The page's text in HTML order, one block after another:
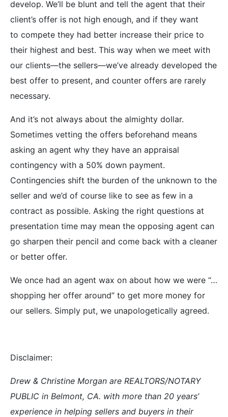
develop. We’ll be blunt and tell the agent that their
client’s offer is not high enough, and if they want
to compete they had better increase their price to
their highest and best. This way when we meet with
our clients—the sellers—we’ve already developed the
best offer to present, and counter offers are rarely
necessary.
And it’s not always about the almighty dollar.
Sometimes vetting the offers beforehand means
asking an agent why they have an appraisal
contingency with a 50% down payment.
Contingencies shift the burden of the unknown to the
seller and we’d of course like to see as few in a
contract as possible. Asking the right questions at
presentation time may mean the opposing agent can
go sharpen their pencil and come back with a cleaner
or better offer.
We once had an agent wax on about how we were “…
shopping her offer around” to get more money for
our sellers. Simply put, we unapologetically agreed.
Disclaimer:
Drew & Christine Morgan are REALTORS/NOTARY
PUBLIC in Belmont, CA. with more than 20 years’
experience in helping sellers and buyers in their